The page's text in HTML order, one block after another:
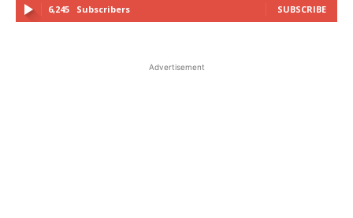
6,245 Subscribers SUBSCRIBE
Advertisement